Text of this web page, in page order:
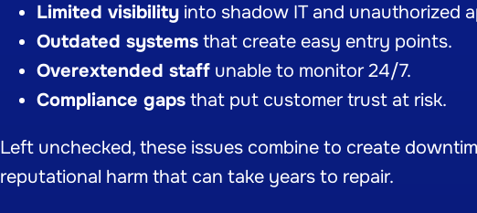
Limited visibility into shadow IT and unauthorized
Outdated systems that create easy entry points.
Overextended staff unable to monitor 24/7.
Compliance gaps that put customer trust at risk.
Left unchecked, these issues combine to create
reputational harm that can take years to repair.